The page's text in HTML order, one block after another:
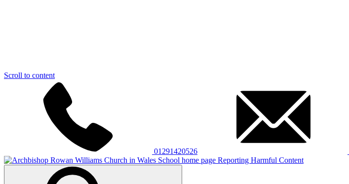
Scroll to content
01291420526
Reporting Harmful Content